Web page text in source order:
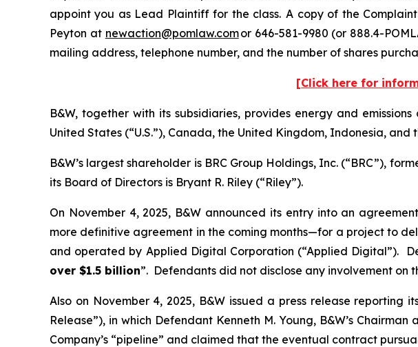
appoint you as Lead Plaintiff for the class. A copy of the
Peyton at newaction@pomlaw.comor 646-581-9980 (or 888.4-
mailing address, telephone number, and the number of shares
[Click here for
B&W, together with its subsidiaries, provides energy and
United States (“U.S.”), Canada, the United Kingdom, Indonesia, and
B&W’s largest shareholder is BRC Group Holdings, Inc. (“BRC”),
its Board of Directors is Bryant R. Riley (“Riley”).
On November 4, 2025, B&W announced its entry into an
more definitive agreement in the coming months—for a project to
and operated by Applied Digital Corporation (“Applied Digital”).
over $1.5 billion”. Defendants did not disclose any involvement on
Also on November 4, 2025, B&W issued a press release
Release”), in which Defendant Kenneth M. Young, B&W’s
Company’s “pipeline” and claimed that the eventual contract